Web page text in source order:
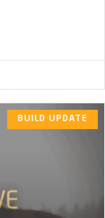
BUILD UPDATE